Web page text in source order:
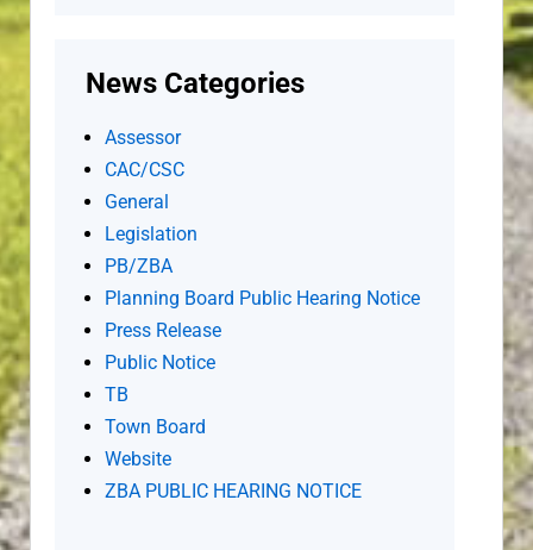
News Categories
Assessor
CAC/CSC
General
Legislation
PB/ZBA
Planning Board Public Hearing Notice
Press Release
Public Notice
TB
Town Board
Website
ZBA PUBLIC HEARING NOTICE